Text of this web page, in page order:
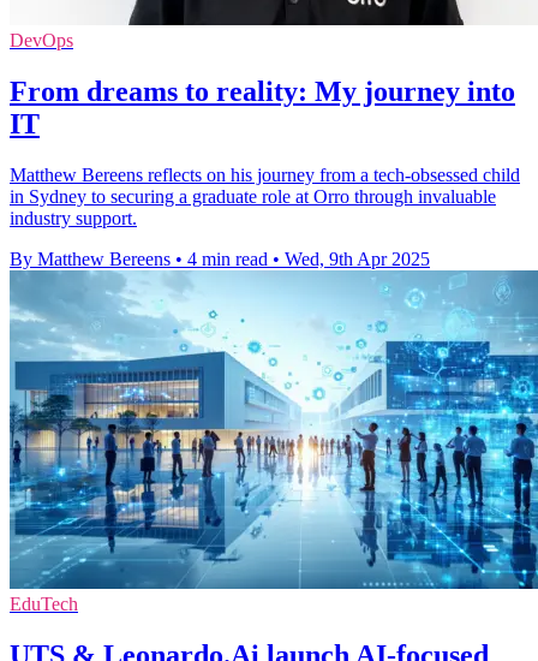
DevOps
From dreams to reality: My journey into
IT
Matthew Bereens reflects on his journey from a tech-obsessed child
in Sydney to securing a graduate role at Orro through invaluable
industry support.
By Matthew Bereens • 4 min read • Wed, 9th Apr 2025
EduTech